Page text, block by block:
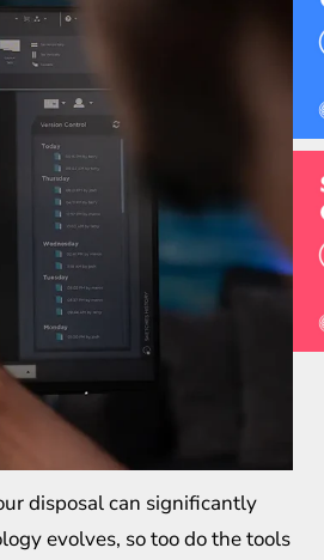
disposal can significantly
evolves, so too do the tools